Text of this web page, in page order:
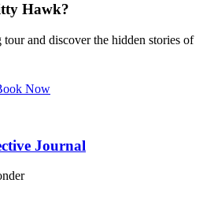
Hawk?
and discover the hidden stories of
Now
Journal